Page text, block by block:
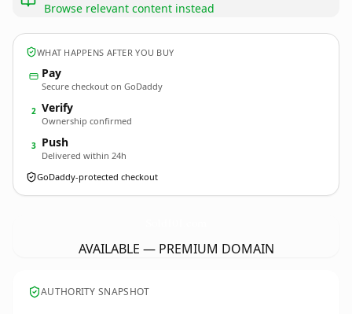
Browse relevant content instead
WHAT HAPPENS AFTER YOU BUY
Pay
Secure checkout on GoDaddy
2 Verify
Ownership confirmed
3 Push
Delivered within 24h
GoDaddy-protected checkout
AVAILABLE — PREMIUM DOMAIN
AUTHORITY SNAPSHOT